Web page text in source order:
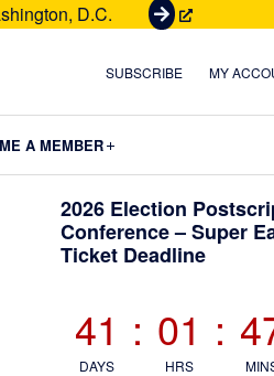
D.C.
G
t
e
t
SUBSCRIBE MY
A MEMBER
Primary
Sidebar
2026 Election
Conference – Super
Ticket Deadline
41
DAYS
: 01
HRS
: